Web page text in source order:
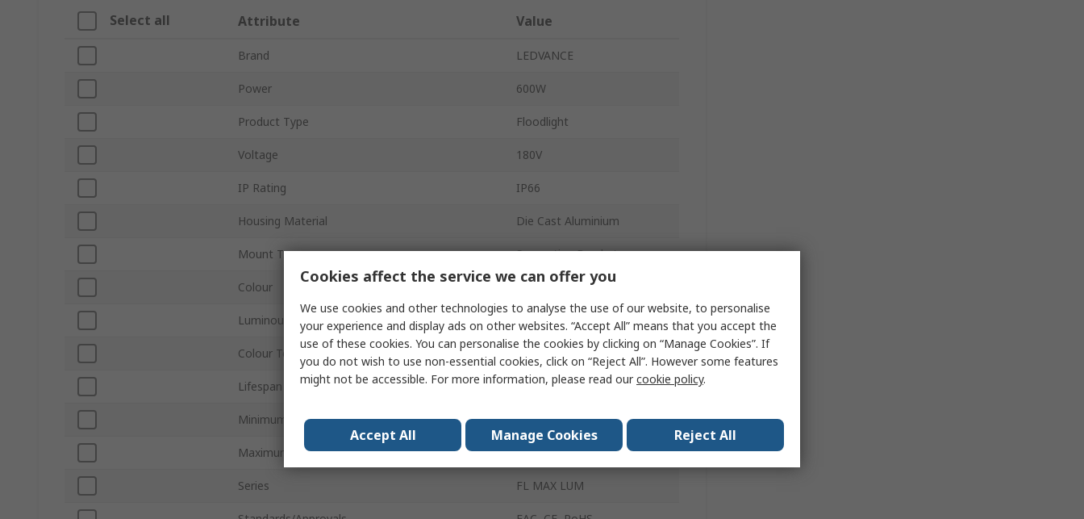
Select all Attribute Value
Brand LEDVANCE
Power 600W
Product Type Floodlight
Voltage 180V
IP Rating IP66
Housing Material Die Cast Aluminium
Mount Type Supporting Bracket
Colour
Luminous Flux 81000lm
Colour Temperature 5700K
Lifespan 50000h
Minimum Operating Temperature -30°C
Maximum Operating Temperature 50°C
Series FL MAX LUM
Cookies affect the service we can offer you
We use cookies and other technologies to analyse the use of our website, to personalise
your experience and display ads on other websites. “Accept All” means that you accept the
use of these cookies. You can personalise the cookies by clicking on “Manage Cookies”. If
you do not wish to use non-essential cookies, click on “Reject All”. However some features
might not be accessible. For more information, please read ourcookie policy.
Accept All Manage Cookies Reject All